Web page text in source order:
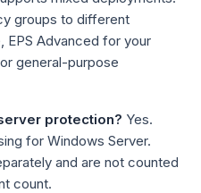
groups to different
Advanced for your
general-purpose
protection? Yes.
for Windows Server.
and are not counted
count.